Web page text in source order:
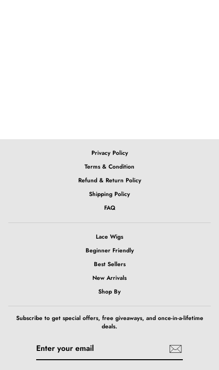
Privacy Policy
Terms & Condition
Refund & Return Policy
Shipping Policy
FAQ
Lace Wigs
Beginner Friendly
Best Sellers
New Arrivals
Shop By
Subscribe to get special offers, free giveaways, and once-in-a-lifetime
deals.